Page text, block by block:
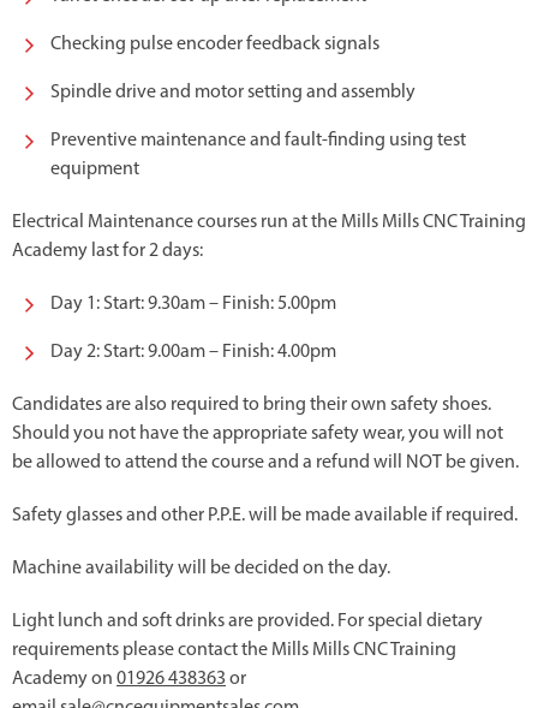
Checking pulse encoder feedback signals
Spindle drive and motor setting and assembly
Preventive maintenance and fault-finding using test
equipment
Electrical Maintenance courses run at the Mills Mills CNC Training
Academy last for 2 days:
Day 1: Start: 9.30am – Finish: 5.00pm
Day 2: Start: 9.00am – Finish: 4.00pm
Candidates are also required to bring their own safety shoes.
Should you not have the appropriate safety wear, you will not
be allowed to attend the course and a refund will NOT be given.
Safety glasses and other P.P.E. will be made available if required.
Machine availability will be decided on the day.
Light lunch and soft drinks are provided. For special dietary
requirements please contact the Mills Mills CNC Training
Academy on 01926 438363 or